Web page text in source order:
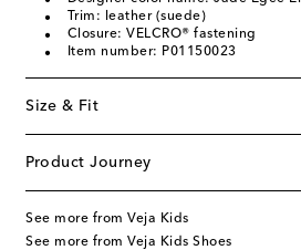
Trim: leather (suede)
Closure: VELCRO® fastening
Item number: P01150023
Size & Fit
Product Journey
See more from Veja Kids
See more from Veja Kids Shoes